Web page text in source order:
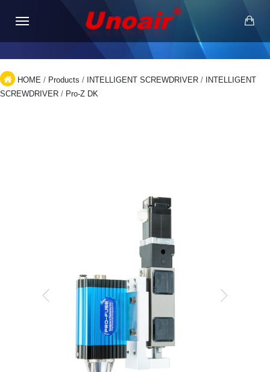
HOME / Products / INTELLIGENT SCREWDRIVER /
INTELLIGENT
SCREWDRIVER / Pro-Z DK